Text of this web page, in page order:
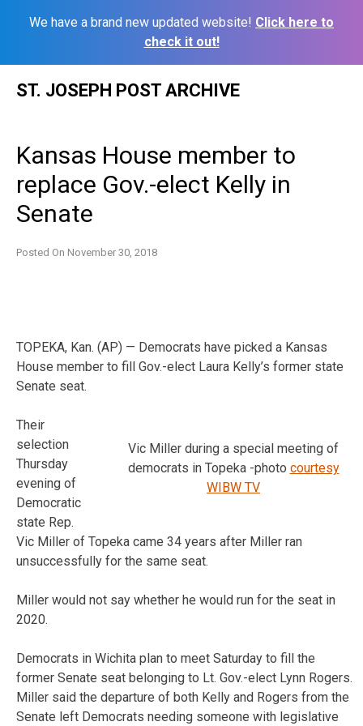
We have a brand new updated website! Click here to
check it out!
ST. JOSEPH POST ARCHIVE
Kansas House member to
replace Gov.-elect Kelly in
Senate
Posted On November 30, 2018
TOPEKA, Kan. (AP) — Democrats have picked a Kansas
House member to fill Gov.-elect Laura Kelly’s former state
Senate seat.
Vic Miller during a special meeting of
democrats in Topeka -photo courtesy
WIBW TV
Their
selection
Thursday
evening of
Democratic
state Rep.
Vic Miller of Topeka came 34 years after Miller ran
unsuccessfully for the same seat.
Miller would not say whether he would run for the seat in
2020.
Democrats in Wichita plan to meet Saturday to fill the
former Senate seat belonging to Lt. Gov.-elect Lynn Rogers.
Miller said the departure of both Kelly and Rogers from the
Senate left Democrats needing someone with legislative